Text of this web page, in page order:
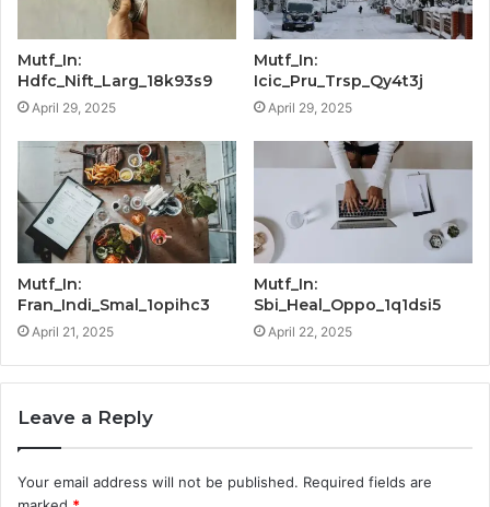
Mutf_In:
Hdfc_Nift_Larg_18k93s9
April 29, 2025
Mutf_In:
Icic_Pru_Trsp_Qy4t3j
April 29, 2025
Mutf_In:
Fran_Indi_Smal_1opihc3
April 21, 2025
Mutf_In:
Sbi_Heal_Oppo_1q1dsi5
April 22, 2025
Leave a Reply
Your email address will not be published. Required fields are